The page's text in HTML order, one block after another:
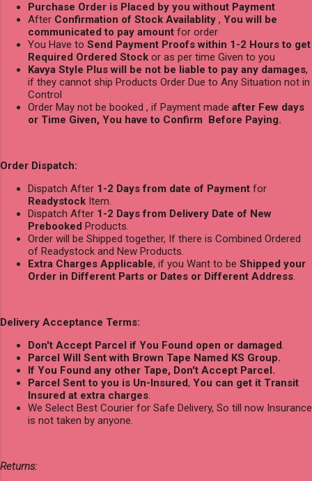
Purchase Order is Placed by you without Payment
After Confirmation of Stock Availablity , You will be
communicated to pay amount for order
You Have to Send Payment Proofs within 1-2 Hours to get
Required Ordered Stock or as per time Given to you
Kavya Style Plus will be not be liable to pay any damages,
if they cannot ship Products Order Due to Any Situation not in
Control
Order May not be booked , if Payment made after Few days
or Time Given, You have to Confirm Before Paying.
Order Dispatch:
Dispatch After 1-2 Days from date of Payment for
Readystock Item.
Dispatch After 1-2 Days from Delivery Date of New
Prebooked Products.
Order will be Shipped together, If there is Combined Ordered
of Readystock and New Products.
Extra Charges Applicable, if you Want to be Shipped your
Order in Different Parts or Dates or Different Address.
Delivery Acceptance Terms:
Don't Accept Parcel if You Found open or damaged.
Parcel Will Sent with Brown Tape Named KS Group.
If You Found any other Tape, Don't Accept Parcel.
Parcel Sent to you is Un-Insured, You can get it Transit
Insured at extra charges.
We Select Best Courier for Safe Delivery, So till now Insurance
is not taken by anyone.
Returns: